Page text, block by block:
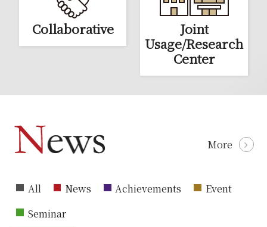
Collaborative
Joint
Usage/Research
Center
All News Achievements
Event
Seminar
More